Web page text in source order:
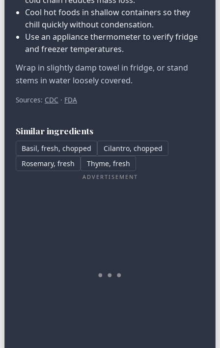
Cool hot foods in shallow containers so they
chill quickly without condensation.
Use an appliance thermometer to verify fridge
and freezer temperatures.
Wrap in slightly damp towel in fridge, or stand
stems in water loosely covered.
Sources: CDC · FDA
Similar ingredients
Basil, fresh, chopped
Cilantro, chopped
Rosemary, fresh
Thyme, fresh